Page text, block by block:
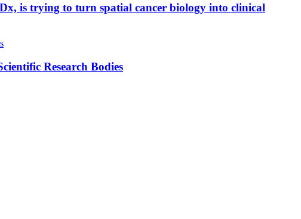
is trying to turn spatial cancer biology into clinical
Research Bodies